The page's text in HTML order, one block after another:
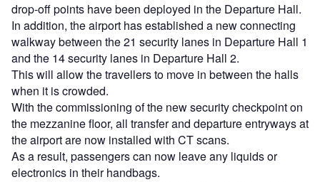
drop-off points have been deployed in the Departure Hall.
In addition, the airport has established a new connecting
walkway between the 21 security lanes in Departure Hall 1
and the 14 security lanes in Departure Hall 2.
This will allow the travellers to move in between the halls
when it is crowded.
With the commissioning of the new security checkpoint on
the mezzanine floor, all transfer and departure entryways at
the airport are now installed with CT scans.
As a result, passengers can now leave any liquids or
electronics in their handbags.